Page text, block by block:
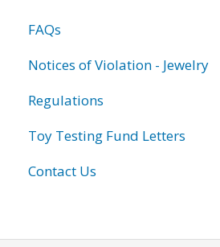
FAQs
Notices of Violation - Jewelry
Regulations
Toy Testing Fund Letters
Contact Us